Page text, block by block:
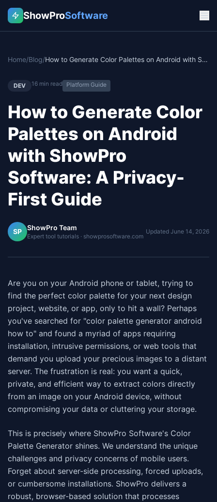
ShowProSoftware
Home/Blog/ How to Generate Color Palettes on Android with ShowPro Software: A Privacy-First Guide
DEV 16 min read Platform Guide
How to Generate Color
Palettes on Android
with ShowPro
Software: A Privacy-
First Guide
SP ShowPro Team
Expert tool tutorials · showprosoftware.com
Updated June 14, 2026
Are you on your Android phone or tablet, trying to
find the perfect color palette for your next design
project, website, or app, only to hit a wall? Perhaps
you've searched for "color palette generator android
how to" and found a myriad of apps requiring
installation, intrusive permissions, or web tools that
demand you upload your precious images to a distant
server. The frustration is real: you want a quick,
private, and efficient way to extract colors directly
from an image on your Android device, without
compromising your data or cluttering your storage.
This is precisely where ShowPro Software's Color
Palette Generator shines. We understand the unique
challenges and privacy concerns of mobile users.
Forget about server-side processing, forced uploads,
or cumbersome installations. ShowPro delivers a
robust, browser-based solution that processes